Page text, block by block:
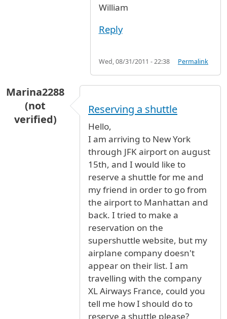
William
Reply
Wed, 08/31/2011 - 22:38 Permalink
Marina2288
(not
verified)
Reserving a shuttle
Hello,
I am arriving to New York
through JFK airport on august
15th, and I would like to
reserve a shuttle for me and
my friend in order to go from
the airport to Manhattan and
back. I tried to make a
reservation on the
supershuttle website, but my
airplane company doesn't
appear on their list. I am
travelling with the company
XL Airways France, could you
tell me how I should do to
reserve a shuttle please?